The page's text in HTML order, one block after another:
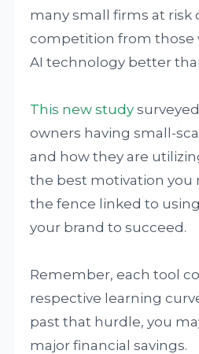
many small firms at risk
competition from those
AI technology better
This new study
owners having small-
and how they are
the best motivation you
the fence linked to
your brand to succeed.
Remember, each tool
respective learning
past that hurdle, you
major financial savings.